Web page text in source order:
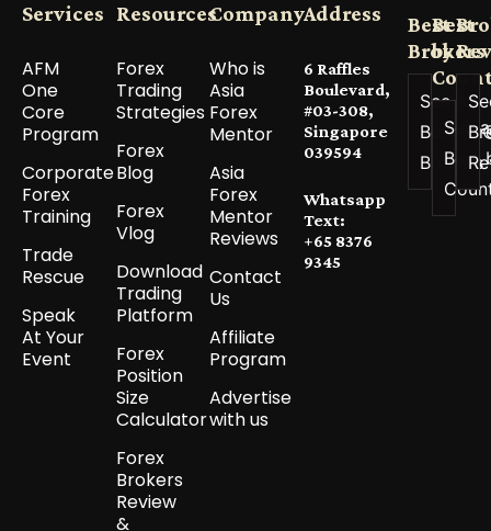
Services
AFM
One
Core
Program
Corporate
Forex
Training
Trade
Rescue
Speak
At Your
Event
Resources
Forex
Trading
Strategies
Forex
Blog
Forex
Vlog
Download
Trading
Platform
Forex
Position
Size
Calculator
Forex
Brokers
Review
&
Company
Who is
Asia
Forex
Mentor
Asia
Forex
Mentor
Reviews
Contact
Us
Affiliate
Program
Advertise
with us
Address
6 Raffles
Boulevard,
#03-308,
Singapore
039594
Whatsapp
Text:
+65 8376
9345
Best
Brokers
See All
Best
Brokers
Best
by
See
Best